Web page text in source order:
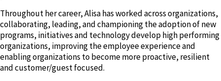
Throughout her career, Alisa has worked across organizations,
collaborating, leading, and championing the adoption of new
programs, initiatives and technology develop high performing
organizations, improving the employee experience and
enabling organizations to become more proactive, resilient
and customer/guest focused.